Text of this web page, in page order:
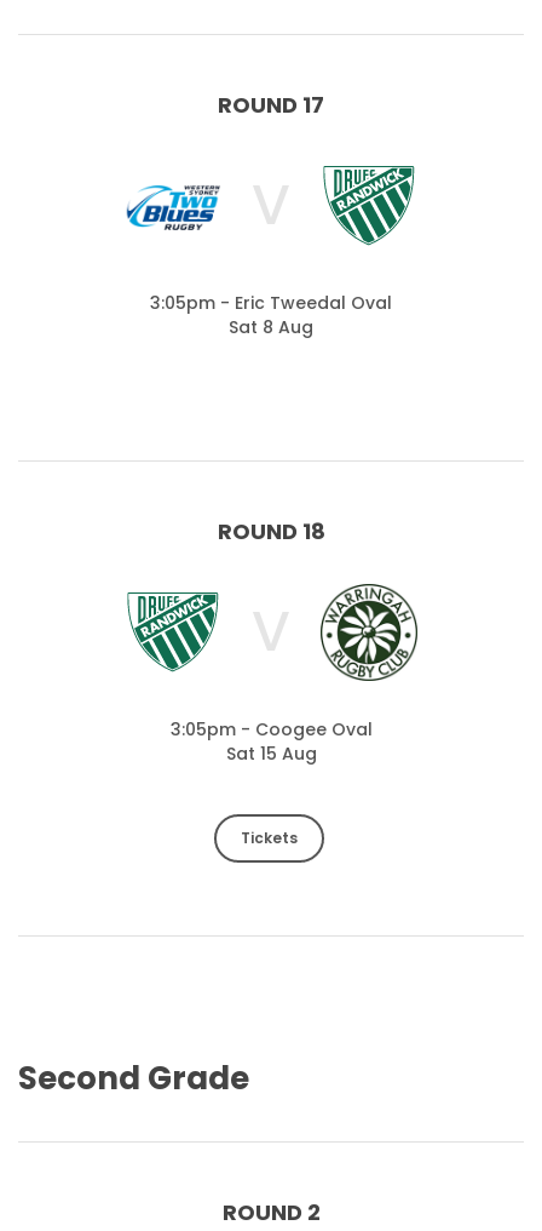
ROUND 17
V
3:05pm - Eric Tweedal Oval
Sat 8 Aug
ROUND 18
V
3:05pm - Coogee Oval
Sat 15 Aug
Tickets
Second Grade
ROUND 2